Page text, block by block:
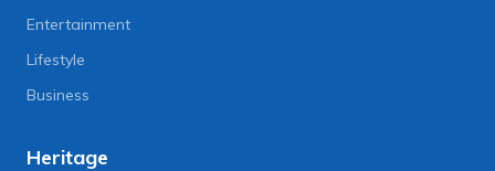
Entertainment
Lifestyle
Business
Heritage